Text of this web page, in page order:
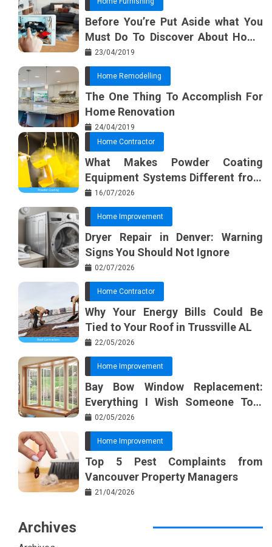
Before You’re Put Aside what You
Must Do To Discover About Home
Furnishing Planner
23/04/2019
Home Remodelling
The One Thing To Accomplish For
Home Renovation
24/04/2019
Home Contractor
What Makes Powder Coating
Equipment Systems Different from
Basic Tools?
16/07/2026
Home Improvement
Dryer Repair in Denver: Warning
Signs You Should Not Ignore
02/07/2026
Home Contractor
Why Your Energy Bills Could Be
Tied to Your Roof in Trussville AL
22/05/2026
Home Improvement
Bay Bow Window Replacement:
Everything I Wish Someone Told
Me Sooner
02/05/2026
Home Improvement
Top 5 Pest Complaints from
Vancouver Property Managers
21/04/2026
Archives